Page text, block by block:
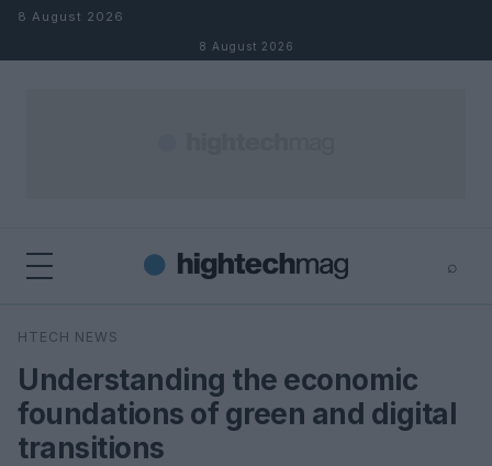
Skip to content
8 August 2026
8 August 2026
⌕
Search
HTECH NEWS
Understanding the economic
foundations of green and digital
transitions